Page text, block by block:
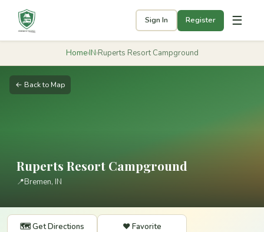
Sign In Register ☰
Home›IN›Ruperts Resort Campground
← Back to Map
Ruperts Resort Campground
📍Bremen, IN
🗺️ Get Directions ❤️ Favorite